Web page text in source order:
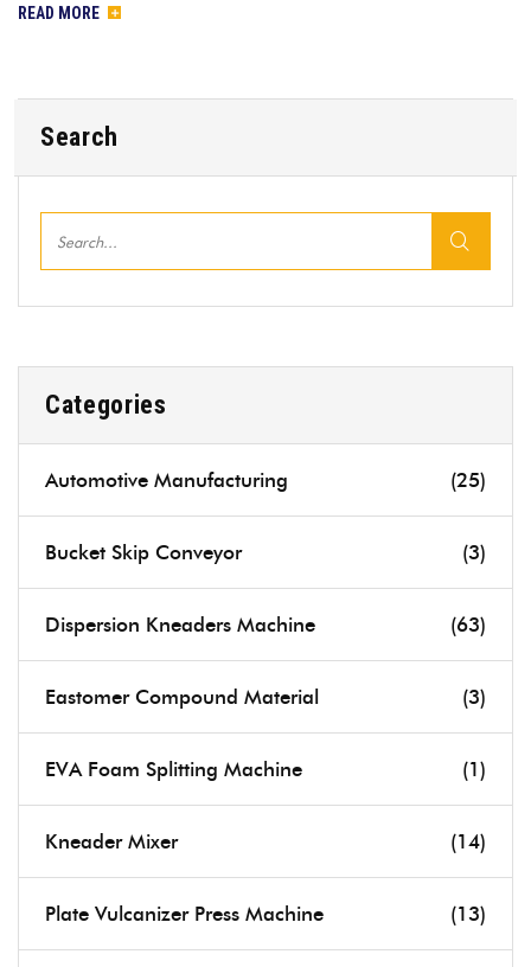
READ MORE
Search
Categories
Automotive Manufacturing (25)
Bucket Skip Conveyor (3)
Dispersion Kneaders Machine (63)
Eastomer Compound Material (3)
EVA Foam Splitting Machine (1)
Kneader Mixer (14)
Plate Vulcanizer Press Machine (13)